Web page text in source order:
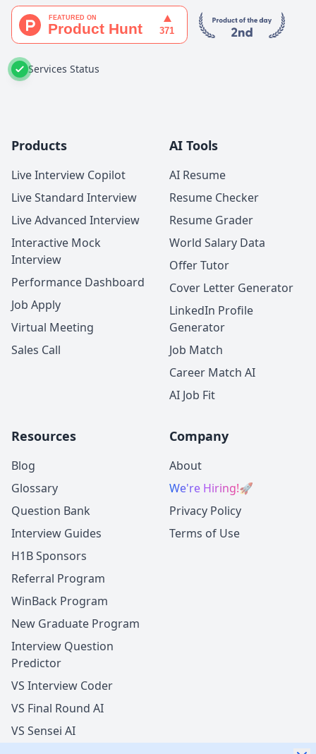
Services Status
Products
Live Interview Copilot
Live Standard Interview
Live Advanced Interview
Interactive Mock
Interview
Performance Dashboard
Job Apply
Virtual Meeting
Sales Call
AI Tools
AI Resume
Resume Checker
Resume Grader
World Salary Data
Offer Tutor
Cover Letter Generator
LinkedIn Profile
Generator
Job Match
Career Match AI
AI Job Fit
Resources
Blog
Glossary
Question Bank
Interview Guides
H1B Sponsors
Referral Program
WinBack Program
New Graduate Program
Interview Question
Predictor
VS Interview Coder
VS Final Round AI
VS Sensei AI
Company
About
We're Hiring!🚀
Privacy Policy
Terms of Use